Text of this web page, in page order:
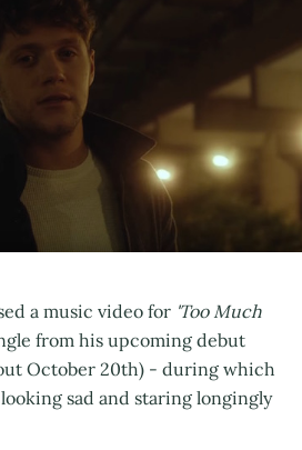
a music video for 'Too Much
from his upcoming debut
October 20th) - during which
sad and staring longingly